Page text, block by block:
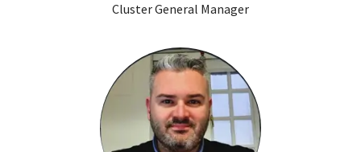
Cluster General Manager